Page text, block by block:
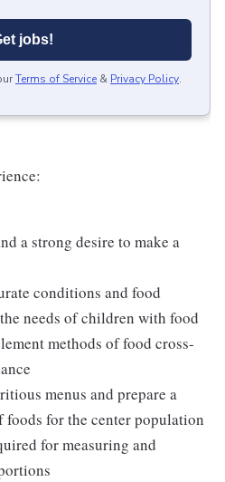
jobs!
Terms of Service & Privacy Policy.
a strong desire to make a
conditions and food
needs of children with food
methods of food cross-
menus and prepare a
for the center population
for measuring and